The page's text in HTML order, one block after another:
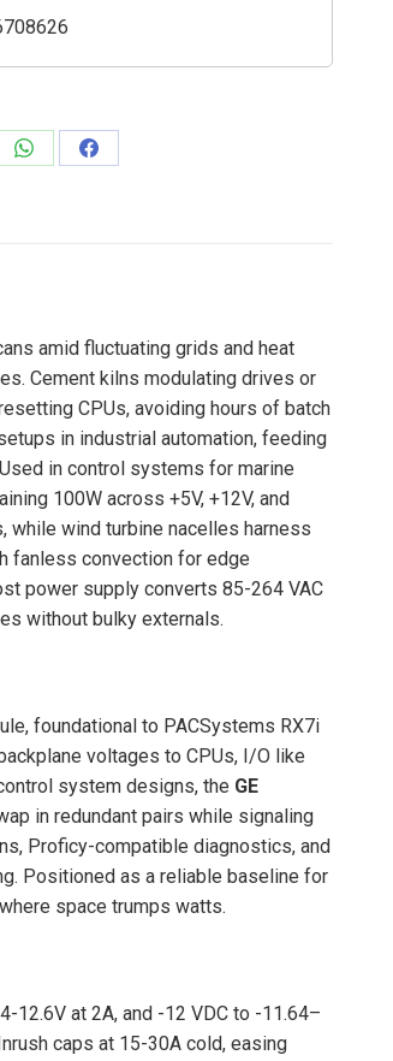
Share
Share
amid fluctuating grids and heat
Cement kilns modulating drives or
CPUs, avoiding hours of batch
in industrial automation, feeding
in control systems for marine
100W across +5V, +12V, and
wind turbine nacelles harness
fanless convection for edge
power supply converts 85-264 VAC
without bulky externals.
foundational to PACSystems RX7i
voltages to CPUs, I/O like
system designs, the GE
in redundant pairs while signaling
Proficy-compatible diagnostics, and
Positioned as a reliable baseline for
space trumps watts.
12.6V at 2A, and -12 VDC to -11.64–
caps at 15-30A cold, easing